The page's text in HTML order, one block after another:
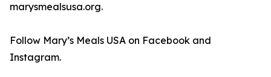
marysmealsusa.org.
Follow Mary’s Meals USA on Facebook and
Instagram.